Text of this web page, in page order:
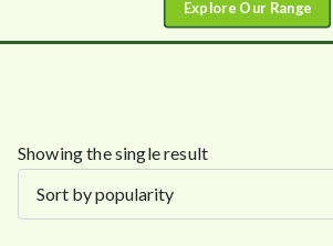
Showing the single result